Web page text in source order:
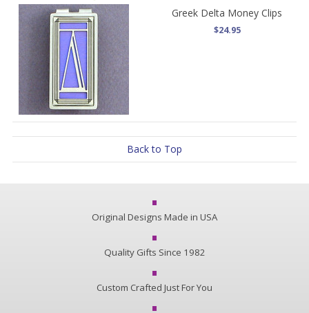
Greek Delta Money Clips
$24.95
Back to Top
Original Designs Made in USA
Quality Gifts Since 1982
Custom Crafted Just For You